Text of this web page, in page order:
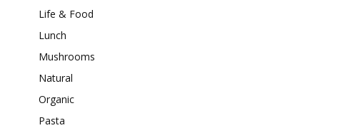
Life & Food
Lunch
Mushrooms
Natural
Organic
Pasta